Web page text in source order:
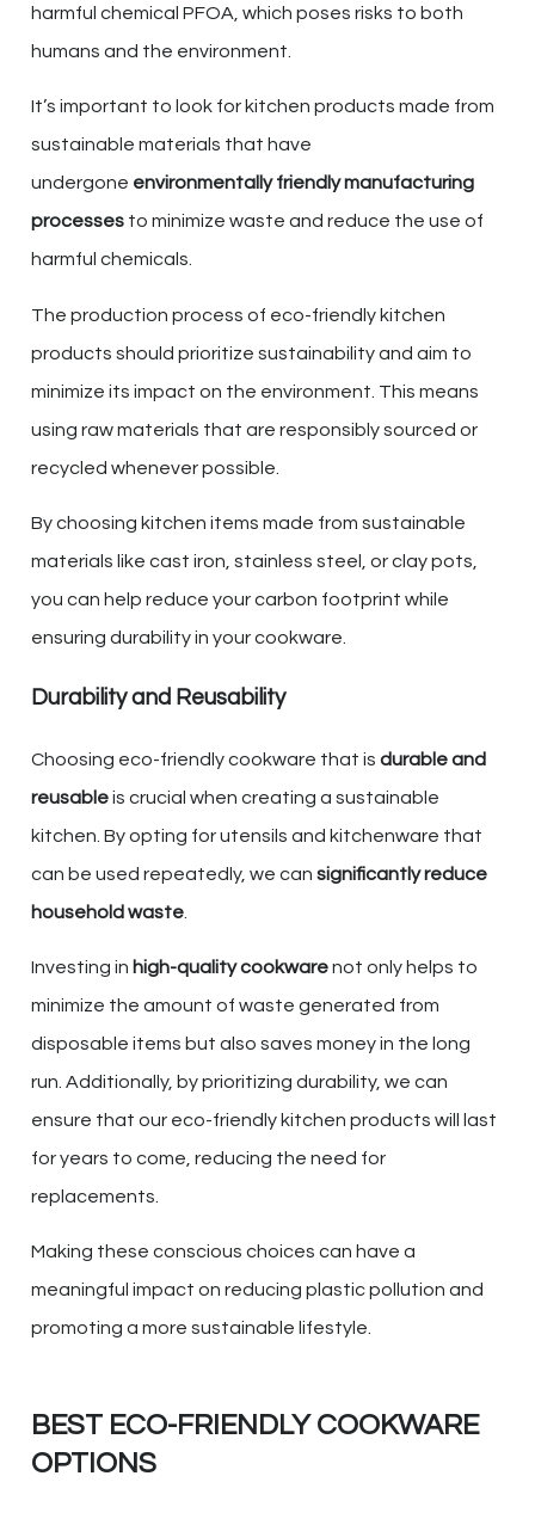
harmful chemical PFOA, which poses risks to both
humans and the environment.
It’s important to look for kitchen products made from
sustainable materials that have
undergone environmentally friendly manufacturing
processes to minimize waste and reduce the use of
harmful chemicals.
The production process of eco-friendly kitchen
products should prioritize sustainability and aim to
minimize its impact on the environment. This means
using raw materials that are responsibly sourced or
recycled whenever possible.
By choosing kitchen items made from sustainable
materials like cast iron, stainless steel, or clay pots,
you can help reduce your carbon footprint while
ensuring durability in your cookware.
Durability and Reusability
Choosing eco-friendly cookware that is durable and
reusableis crucial when creating a sustainable
kitchen. By opting for utensils and kitchenware that
can be used repeatedly, we can significantly reduce
household waste
Investing in high-quality cookwarenot only helps to
minimize the amount of waste generated from
disposable items but also saves money in the long
run. Additionally, by prioritizing durability, we can
ensure that our eco-friendly kitchen products will last
for years to come, reducing the need for
replacements.
Making these conscious choices can have a
meaningful impact on reducing plastic pollution and
promoting a more sustainable lifestyle.
BEST ECO-FRIENDLY COOKWARE
OPTIONS